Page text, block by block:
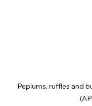
Peplums, ruffles and